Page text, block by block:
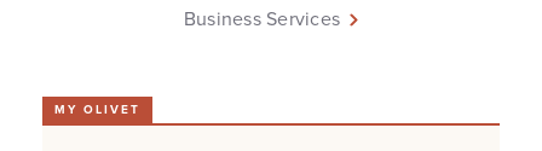
Business Services
MY OLIVET